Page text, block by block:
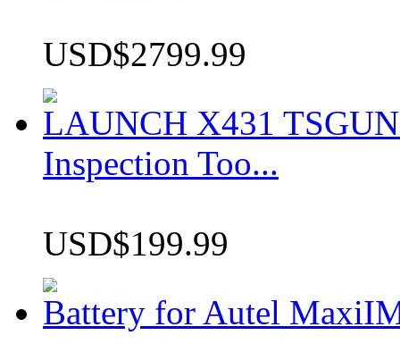
USD$2799.99
LAUNCH X431
Inspection Too...
USD$199.99
Battery for Autel